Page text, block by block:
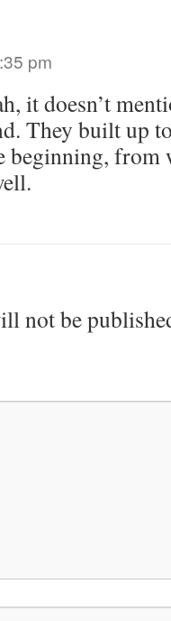
pm
it doesn’t
They built up
beginning, from
not be